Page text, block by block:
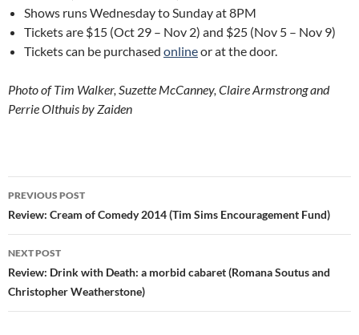
Shows runs Wednesday to Sunday at 8PM
Tickets are $15 (Oct 29 – Nov 2) and $25 (Nov 5 – Nov 9)
Tickets can be purchased onlineor at the door.
Photo of Tim Walker, Suzette McCanney, Claire Armstrong and
Perrie Olthuis by Zaiden
Post
navigation
PREVIOUS POST
Review: Cream of Comedy 2014 (Tim Sims Encouragement Fund)
NEXT POST
Review: Drink with Death: a morbid cabaret (Romana Soutus and
Christopher Weatherstone)